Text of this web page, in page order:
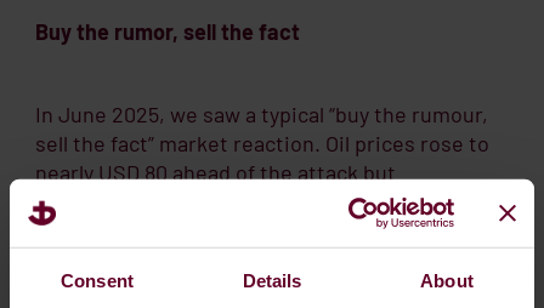
Consent Details About
Buy the rumor, sell the fact
In June 2025, we saw a typical “buy the rumour,
sell the fact” market reaction. Oil prices rose to
nearly USD 80 ahead of the attack but
subsequently fell back below USD 70 when the
strike was perceived as “measured”.